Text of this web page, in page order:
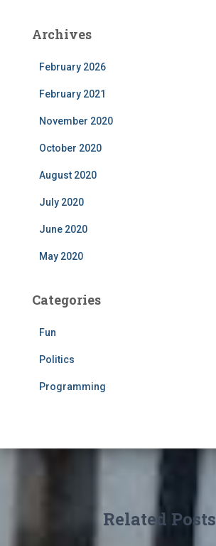
Archives
February 2026
February 2021
November 2020
October 2020
August 2020
July 2020
June 2020
May 2020
Categories
Fun
Politics
Programming
Related Posts